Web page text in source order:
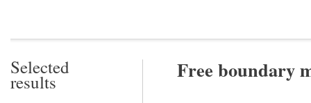
Selected
results
Free boundary